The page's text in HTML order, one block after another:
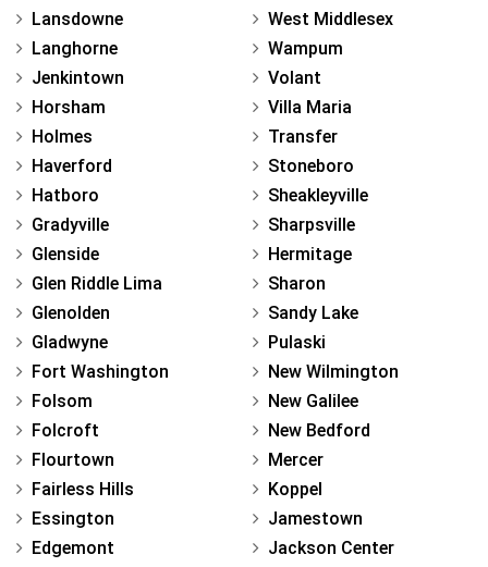
Lansdowne
Langhorne
Jenkintown
Horsham
Holmes
Haverford
Hatboro
Gradyville
Glenside
Glen Riddle Lima
Glenolden
Gladwyne
Fort Washington
Folsom
Folcroft
Flourtown
Fairless Hills
Essington
Edgemont
West Middlesex
Wampum
Volant
Villa Maria
Transfer
Stoneboro
Sheakleyville
Sharpsville
Hermitage
Sharon
Sandy Lake
Pulaski
New Wilmington
New Galilee
New Bedford
Mercer
Koppel
Jamestown
Jackson Center